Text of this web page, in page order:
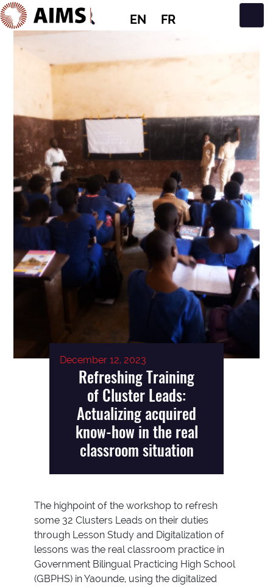
EN FR
Main Navigation
December 12, 2023
Refreshing Training
of Cluster Leads:
Actualizing acquired
know-how in the real
classroom situation
The highpoint of the workshop to refresh
some 32 Clusters Leads on their duties
through Lesson Study and Digitalization of
lessons was the real classroom practice in
Government Bilingual Practicing High School
(GBPHS) in Yaounde, using the digitalized